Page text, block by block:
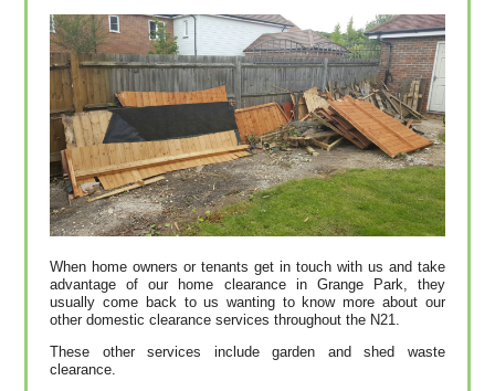
When home owners or tenants get in touch with us and take
advantage of our home clearance in Grange Park, they
usually come back to us wanting to know more about our
other domestic clearance services throughout the N21.
These other services include garden and shed waste
clearance.